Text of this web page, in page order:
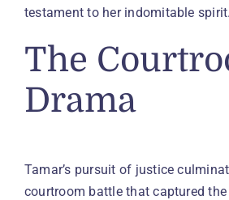
testament to her indomitable spirit.
The
Drama
Tamar’s pursuit of justice
courtroom battle that captured